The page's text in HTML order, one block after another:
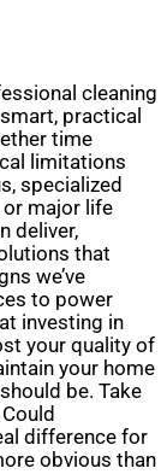
cleaning
practical
time
limitations
specialized
or major life
deliver,
that
we’ve
to power
investing in
your quality of
your home
be. Take
difference for
obvious than